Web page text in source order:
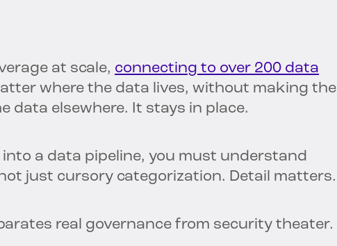
at scale, connecting to over 200 data
where the data lives, without making the
data elsewhere. It stays in place.
a data pipeline, you must understand
just cursory categorization. Detail matters.
real governance from security theater.